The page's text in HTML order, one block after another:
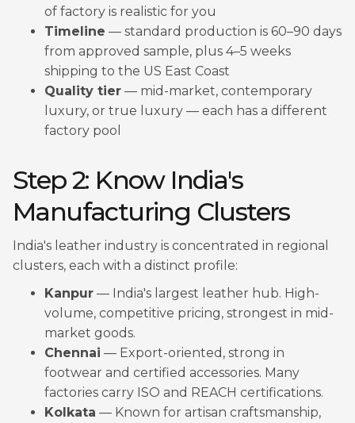
of factory is realistic for you
Timeline — standard production is 60–90 days
from approved sample, plus 4–5 weeks
shipping to the US East Coast
Quality tier — mid-market, contemporary
luxury, or true luxury — each has a different
factory pool
Step 2: Know India's
Manufacturing Clusters
India's leather industry is concentrated in regional
clusters, each with a distinct profile:
Kanpur — India's largest leather hub. High-
volume, competitive pricing, strongest in mid-
market goods.
Chennai — Export-oriented, strong in
footwear and certified accessories. Many
factories carry ISO and REACH certifications.
Kolkata — Known for artisan craftsmanship,